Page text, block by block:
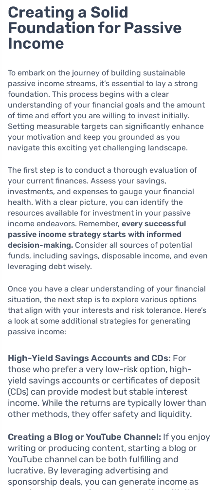
Creating a Solid
Foundation for Passive
Income
To embark on the journey of building sustainable
passive income streams, it’s essential to lay a strong
foundation. This process begins with a clear
understanding of your financial goals and the amount
of time and effort you are willing to invest initially.
Setting measurable targets can significantly enhance
your motivation and keep you grounded as you
navigate this exciting yet challenging landscape.
The first step is to conduct a thorough evaluation of
your current finances. Assess your savings,
investments, and expenses to gauge your financial
health. With a clear picture, you can identify the
resources available for investment in your passive
income endeavors. Remember, every successful
passive income strategy starts with informed
decision-making. Consider all sources of potential
funds, including savings, disposable income, and even
leveraging debt wisely.
Once you have a clear understanding of your financial
situation, the next step is to explore various options
that align with your interests and risk tolerance. Here’s
a look at some additional strategies for generating
passive income:
High-Yield Savings Accounts and CDs: For
those who prefer a very low-risk option, high-
yield savings accounts or certificates of deposit
(CDs) can provide modest but stable interest
income. While the returns are typically lower than
other methods, they offer safety and liquidity.
Creating a Blog or YouTube Channel: If you enjoy
writing or producing content, starting a blog or
YouTube channel can be both fulfilling and
lucrative. By leveraging advertising and
sponsorship deals, you can generate income as